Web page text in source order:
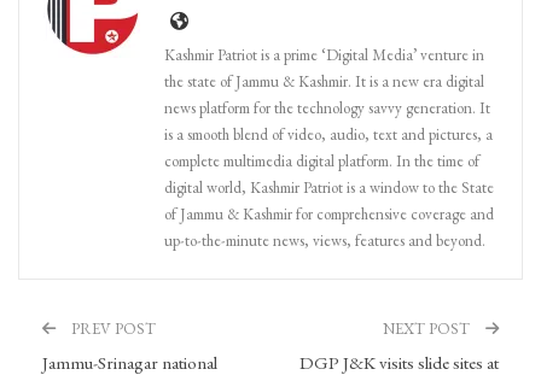
Kashmir Patriot is a prime ‘Digital Media’ venture in
the state of Jammu & Kashmir. It is a new era digital
news platform for the technology savvy generation. It
is a smooth blend of video, audio, text and pictures, a
complete multimedia digital platform. In the time of
digital world, Kashmir Patriot is a window to the State
of Jammu & Kashmir for comprehensive coverage and
up-to-the-minute news, views, features and beyond.
PREV POST
Jammu-Srinagar national
NEXT POST
DGP J&K visits slide sites at